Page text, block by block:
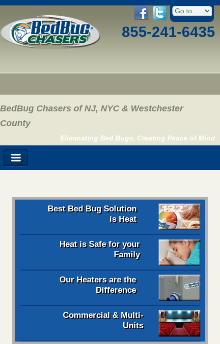
855-241-6435
BedBug Chasers of NJ, NYC & Westchester
County
Eliminating Bed Bugs, Creating Peace of Mind
Best Bed Bug Solution
is Heat
Heat is Safe for your
Family
Our Heaters are the
Difference
Commercial & Multi-
Units